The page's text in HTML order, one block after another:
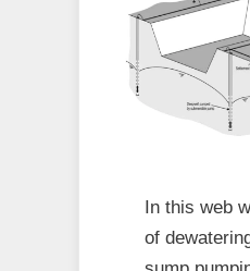
In this web
of